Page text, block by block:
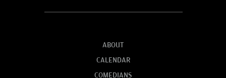
ABOUT
CALENDAR
COMEDIANS